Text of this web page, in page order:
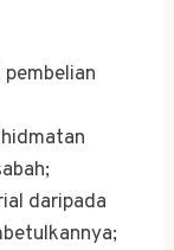
daripada